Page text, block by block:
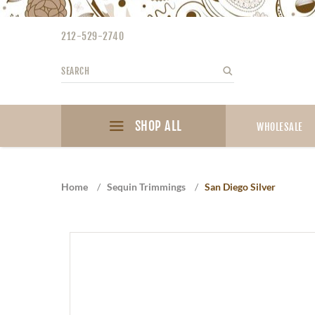
Please
accessibility
212-529-2740
Search
SHOP ALL WHOLESALE
Home / Sequin Trimmings / San Diego Silver